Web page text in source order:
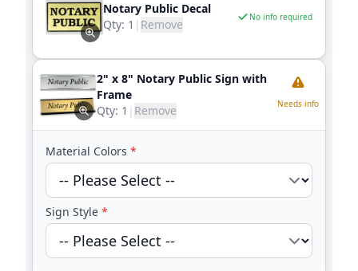
Notary Public Decal
Qty: 1 | Remove No info required
2" x 8" Notary Public Sign with
Frame
Qty: 1 | Remove Needs info
Material Colors *
Sign Style *